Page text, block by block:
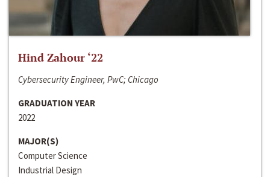
Hind Zahour ‘22
Cybersecurity Engineer, PwC; Chicago
GRADUATION YEAR
2022
MAJOR(S)
Computer Science
Industrial Design